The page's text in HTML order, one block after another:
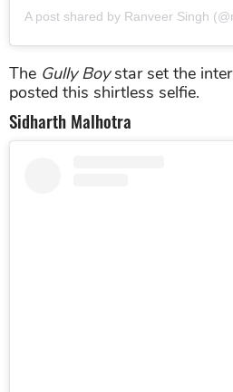
A post shared by Ranveer Singh
The Gully Boystar set the
posted this shirtless selfie.
Sidharth Malhotra